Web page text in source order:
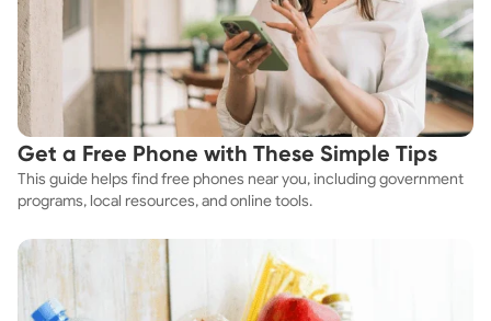
Get a Free Phone with These Simple Tips
This guide helps find free phones near you, including government
programs, local resources, and online tools.